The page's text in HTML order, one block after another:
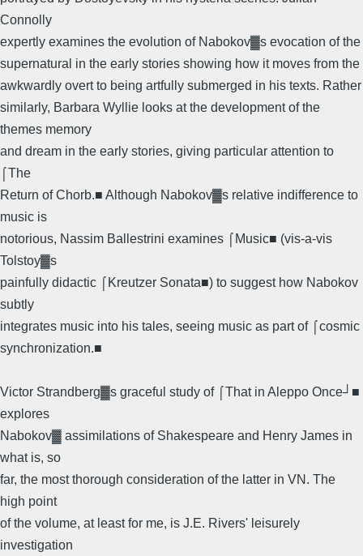
Connolly
expertly examines the evolution of Nabokov▓s evocation of the
supernatural in the early stories showing how it moves from the
awkwardly overt to being artfully submerged in his texts. Rather
similarly, Barbara Wyllie looks at the development of the
themes memory
and dream in the early stories, giving particular attention to
⌠The
Return of Chorb.■ Although Nabokov▓s relative indifference to
music is
notorious, Nassim Ballestrini examines ⌠Music■ (vis-a-vis
Tolstoy▓s
painfully didactic ⌠Kreutzer Sonata■) to suggest how Nabokov
subtly
integrates music into his tales, seeing music as part of ⌠cosmic
synchronization.■
Victor Strandberg▓s graceful study of ⌠That in Aleppo Once┘■
explores
Nabokov▓ assimilations of Shakespeare and Henry James in
what is, so
far, the most thorough consideration of the latter in VN. The
high point
of the volume, at least for me, is J.E. Rivers' leisurely
investigation